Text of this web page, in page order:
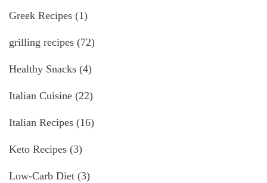
Greek Recipes (1)
grilling recipes (72)
Healthy Snacks (4)
Italian Cuisine (22)
Italian Recipes (16)
Keto Recipes (3)
Low-Carb Diet (3)